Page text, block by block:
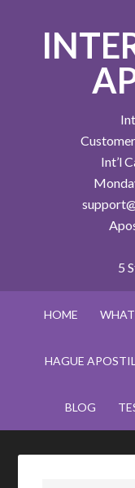
Int’l
5
HOME
HAGUE
BLOG